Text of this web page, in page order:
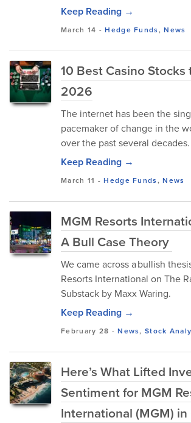
Keep Reading →
March 14 -Hedge Funds,News
10 Best Casino Stocks
2026
The internet has been the
pacemaker of change in the
over the past several decades.
Keep Reading →
March 11 -Hedge Funds,News
MGM Resorts
A Bull Case Theory
We came across a bullish
Resorts International on The
Substack by Maxx Waring.
Keep Reading →
February 28 -News,Stock
Here’s What Lifted
Sentiment for MGM
International (MGM) in